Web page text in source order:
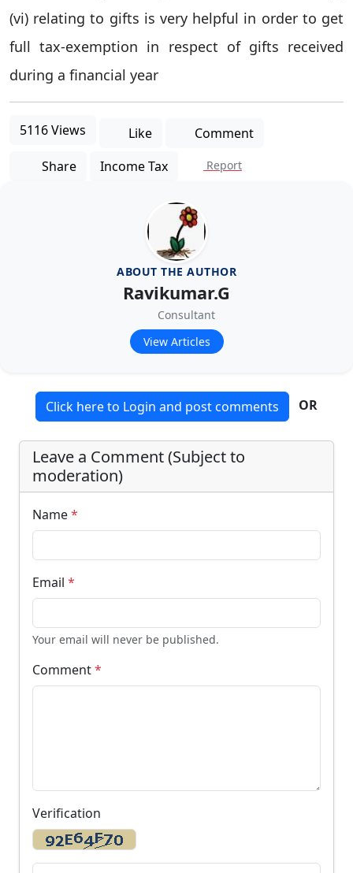
(vi) relating to gifts is very helpful in order to get
full tax-exemption in respect of gifts received
during a financial year
5116 Views Like
Comment
Share
Income Tax Report
ABOUT THE AUTHOR
Ravikumar.G
Consultant
View Articles
Click here to Login and post comments OR
Leave a Comment (Subject to
moderation)
Name*
Email *
Your email will never be published.
Comment*
Verification